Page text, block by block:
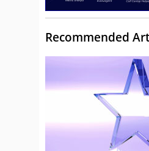
Recommended